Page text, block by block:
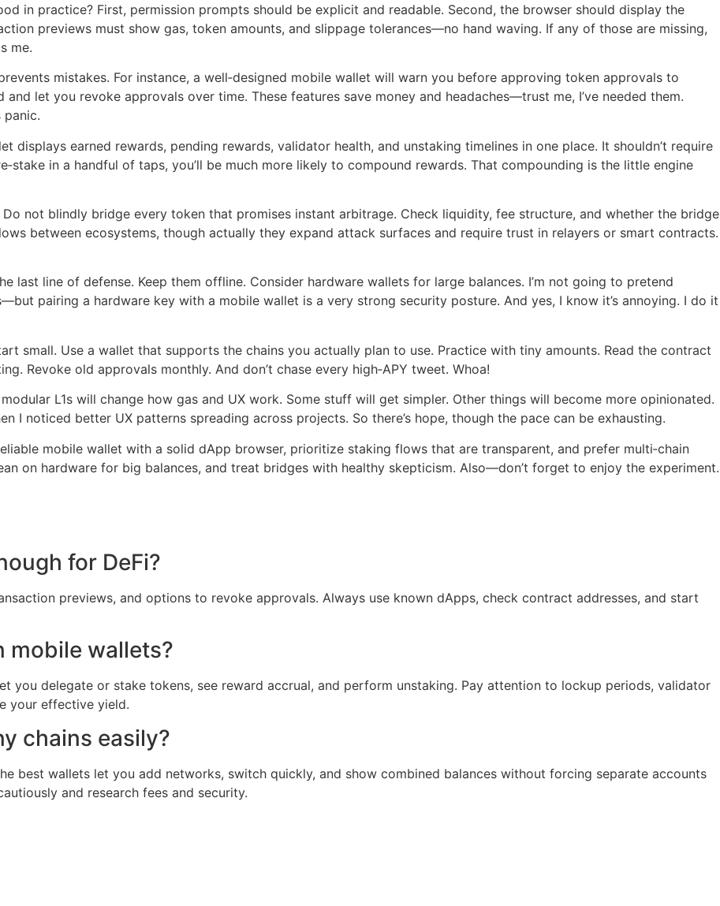
in practice? First, permission prompts should be explicit and readable. Second, the browser should display the
previews must show gas, token amounts, and slippage tolerances—no hand waving. If any of those are missing,
me.
mistakes. For instance, a well‑designed mobile wallet will warn you before approving token approvals to
let you revoke approvals over time. These features save money and headaches—trust me, I’ve needed them.
panic.
displays earned rewards, pending rewards, validator health, and unstaking timelines in one place. It shouldn’t require
in a handful of taps, you’ll be much more likely to compound rewards. That compounding is the little engine
not blindly bridge every token that promises instant arbitrage. Check liquidity, fee structure, and whether the bridge
between ecosystems, though actually they expand attack surfaces and require trust in relayers or smart contracts.
last line of defense. Keep them offline. Consider hardware wallets for large balances. I’m not going to pretend
pairing a hardware key with a mobile wallet is a very strong security posture. And yes, I know it’s annoying. I do it
small. Use a wallet that supports the chains you actually plan to use. Practice with tiny amounts. Read the contract
Revoke old approvals monthly. And don’t chase every high‑APY tweet. Whoa!
L1s will change how gas and UX work. Some stuff will get simpler. Other things will become more opinionated.
I noticed better UX patterns spreading across projects. So there’s hope, though the pace can be exhausting.
mobile wallet with a solid dApp browser, prioritize staking flows that are transparent, and prefer multi‑chain
on hardware for big balances, and treat bridges with healthy skepticism. Also—don’t forget to enjoy the experiment.
for DeFi?
previews, and options to revoke approvals. Always use known dApps, check contract addresses, and start
mobile wallets?
you delegate or stake tokens, see reward accrual, and perform unstaking. Pay attention to lockup periods, validator
your effective yield.
chains easily?
best wallets let you add networks, switch quickly, and show combined balances without forcing separate accounts
and research fees and security.